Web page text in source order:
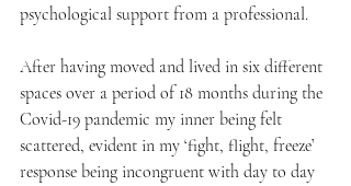
psychological support from a professional.
After having moved and lived in six different
spaces over a period of 18 months during the
Covid-19 pandemic my inner being felt
scattered, evident in my ‘fight, flight, freeze’
response being incongruent with day to day